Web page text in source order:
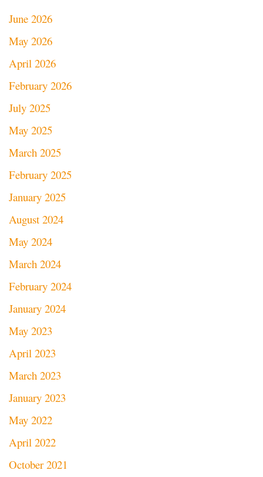
June 2026
May 2026
April 2026
February 2026
July 2025
May 2025
March 2025
February 2025
January 2025
August 2024
May 2024
March 2024
February 2024
January 2024
May 2023
April 2023
March 2023
January 2023
May 2022
April 2022
October 2021